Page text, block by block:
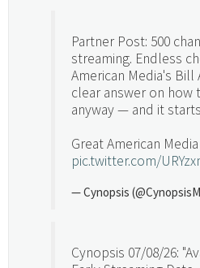
Partner Post: 500
streaming. Endless
American Media's Bill
clear answer on
anyway — and it
Great American Media
pic.twitter.com/
— Cynopsis
Cynopsis 07/08/26: